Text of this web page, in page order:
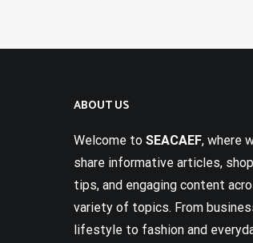
ABOUT US
Welcome to SEACAEF, where
share informative articles,
tips, and engaging content
variety of topics. From
lifestyle to fashion and